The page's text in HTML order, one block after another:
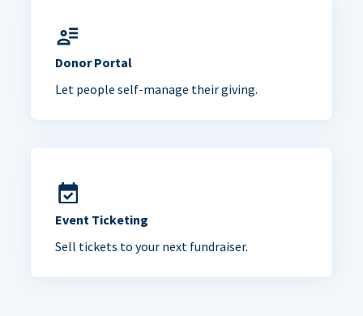
Donor Portal
Let people self-manage their giving.
Event Ticketing
Sell tickets to your next fundraiser.